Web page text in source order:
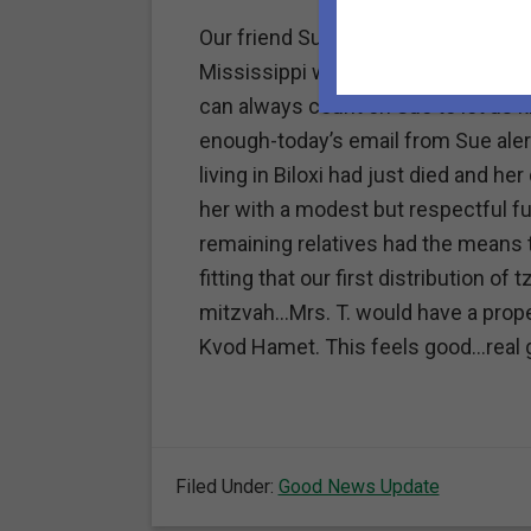
Our friend Sue Halpern acts as our
Mississippi where Katrina ravaged
can always count on Sue to let us
enough-today’s email from Sue
living in Biloxi had just died and
her with a modest but respectful
remaining relatives had the
fitting that our first distribution of
mitzvah…Mrs. T. would have a
Kvod Hamet. This feels good…real
Filed Under: Good News Update